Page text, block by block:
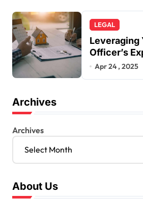
LEGAL
Leveraging
Officer’s
Smarter
Apr 24 , 2025
Archives
Archives
About Us